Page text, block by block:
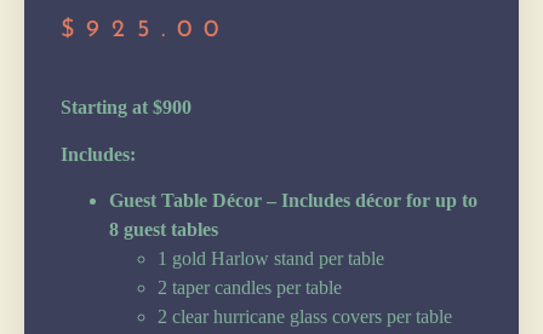
$ 925.00
Starting at $900
Includes:
Guest Table Décor – Includes décor for up to
8 guest tables
1 gold Harlow stand per table
2 taper candles per table
2 clear hurricane glass covers per table